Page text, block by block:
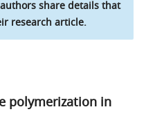
share details that
research article.
polymerization in